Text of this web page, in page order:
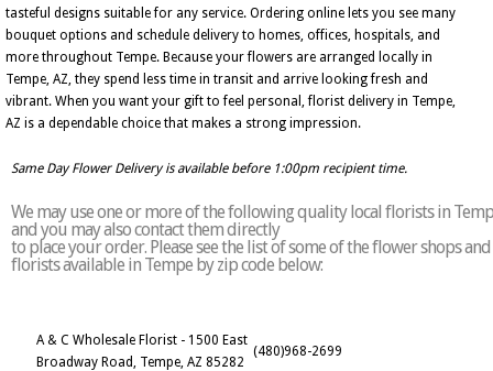
tasteful designs suitable for any service. Ordering online lets you see many
bouquet options and schedule delivery to homes, offices, hospitals, and
more throughout Tempe. Because your flowers are arranged locally in
Tempe, AZ, they spend less time in transit and arrive looking fresh and
vibrant. When you want your gift to feel personal, florist delivery in Tempe,
AZ is a dependable choice that makes a strong impression.
Same Day Flower Delivery is available before 1:00pm recipient time.
We may use one or more of the following quality local florists in
and you may also contact them directly
to place your order. Please see the list of some of the flower shops and
florists available in Tempe by zip code below:
A & C Wholesale Florist - 1500 East
Broadway Road, Tempe, AZ 85282
(480)968-2699